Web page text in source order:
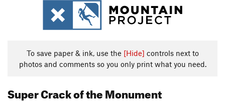
To save paper & ink, use the [Hide] controls next to
photos and comments so you only print what you need.
Super Crack of the Monument